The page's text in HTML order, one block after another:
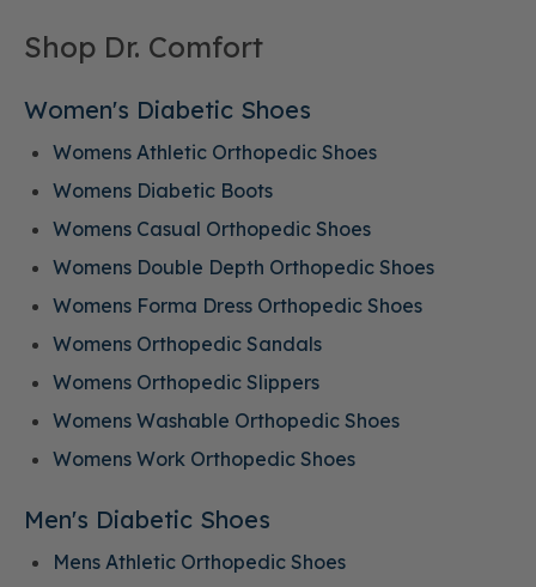
Shop Dr. Comfort
Women's Diabetic Shoes
Womens Athletic Orthopedic Shoes
Womens Diabetic Boots
Womens Casual Orthopedic Shoes
Womens Double Depth Orthopedic Shoes
Womens Forma Dress Orthopedic Shoes
Womens Orthopedic Sandals
Womens Orthopedic Slippers
Womens Washable Orthopedic Shoes
Womens Work Orthopedic Shoes
Men's Diabetic Shoes
Mens Athletic Orthopedic Shoes